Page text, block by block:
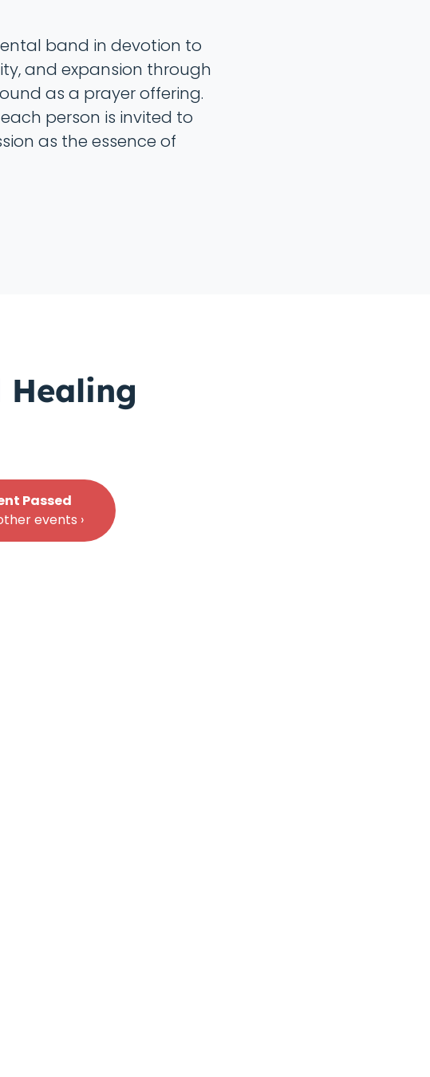
band in devotion to
and expansion through
as a prayer offering.
person is invited to
as the essence of
Healing
Passed
events ›